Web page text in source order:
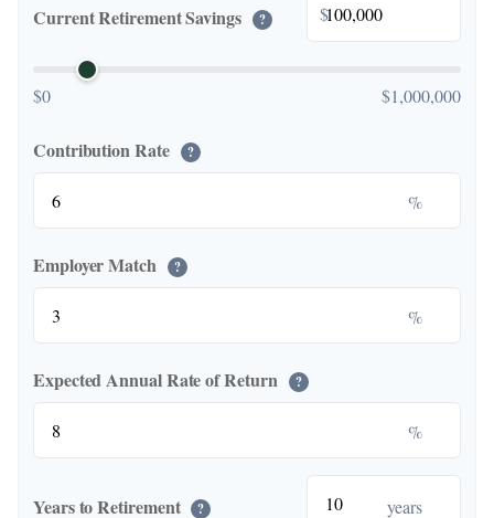
Current Retirement Savings ? $
$0 $1,000,000
Contribution Rate ?
%
Employer Match ?
%
Expected Annual Rate of Return ?
%
Years to Retirement ? years